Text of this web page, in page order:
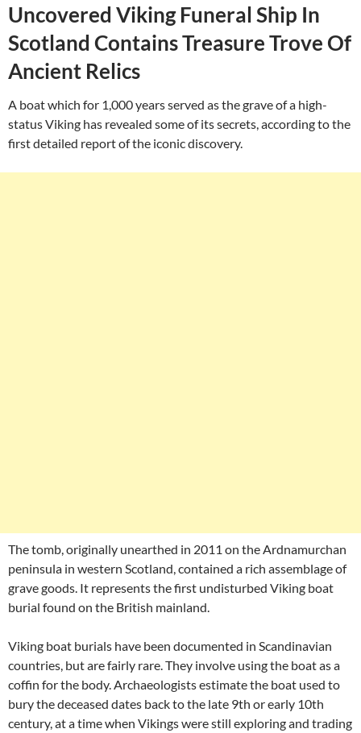
Uncovered Viking Funeral Ship In
Scotland Contains Treasure Trove Of
Ancient Relics
A boat which for 1,000 years served as the grave of a high-
status Viking has revealed some of its secrets, according to the
first detailed report of the iconic discovery.
The tomb, originally unearthed in 2011 on the Ardnamurchan
peninsula in western Scotland, contained a rich assemblage of
grave goods. It represents the first undisturbed Viking boat
burial found on the British mainland.
Viking boat burials have been documented in Scandinavian
countries, but are fairly rare. They involve using the boat as a
coffin for the body. Archaeologists estimate the boat used to
bury the deceased dates back to the late 9th or early 10th
century, at a time when Vikings were still exploring and trading